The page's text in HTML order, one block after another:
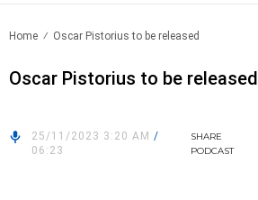
Home Oscar Pistorius to be released
Oscar Pistorius to be released
25/11/2023 3:20 AM /
06:23
SHARE
PODCAST